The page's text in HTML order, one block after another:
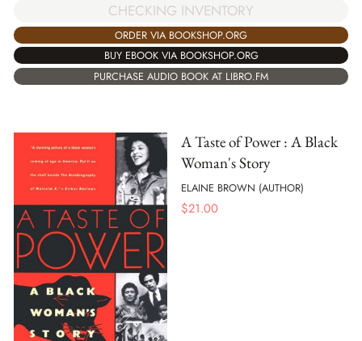
CHECKING INVENTORY
ORDER VIA BOOKSHOP.ORG
BUY EBOOK VIA BOOKSHOP.ORG
PURCHASE AUDIO BOOK AT LIBRO.FM
A Taste of Power : A Black
Woman's Story
ELAINE BROWN (AUTHOR)
$21.00